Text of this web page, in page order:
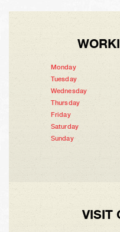
Monday
Tuesday
Wednesday
Thursday
Friday
Saturday
Sunday
VISIT